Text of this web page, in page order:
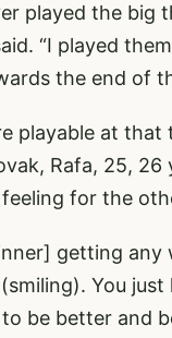
played the big
“I played
the end of
playable at that
Rafa, 25, 26
for the
getting any
You
be better and